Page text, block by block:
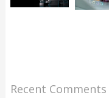
Recent Comments